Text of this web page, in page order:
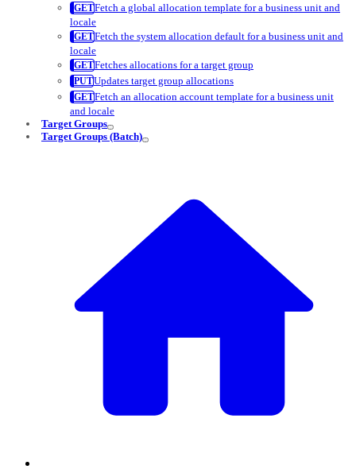
Fetch a global allocation template for a business unit and
locale
Fetch the system allocation default for a business unit and
locale
Fetches allocations for a target group
Updates target group allocations
Fetch an allocation account template for a business unit
and locale
Target Groups
Target Groups (Batch)